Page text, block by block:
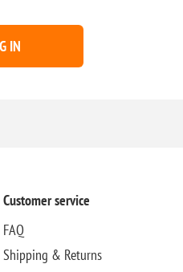
IN
Customer service
FAQ
Shipping & Returns